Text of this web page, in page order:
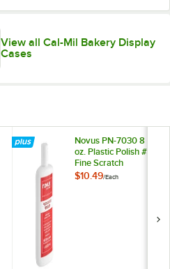
View all Cal-Mil Bakery Display
Cases
Novus PN-7030 8
oz. Plastic Polish #2
Fine Scratch
Remover
$10.49/Each